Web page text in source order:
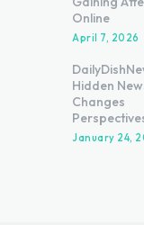
Online
April 7, 2026
Hidden
Changes
January 24,